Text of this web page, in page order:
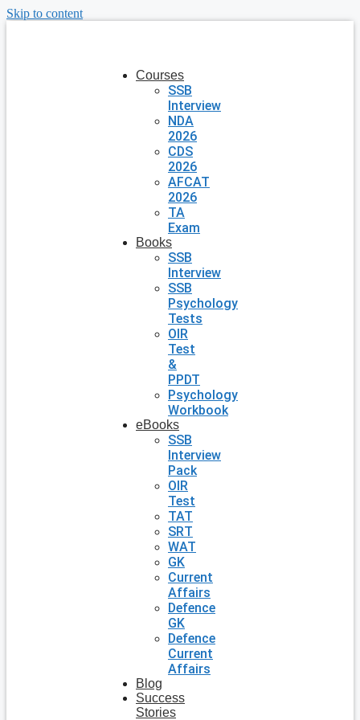
Skip to content
Courses
SSB
Interview
NDA
2026
CDS
2026
AFCAT
2026
TA
Exam
Books
SSB
Interview
SSB
Psychology
Tests
OIR
Test
&
PPDT
Psychology
Workbook
eBooks
SSB
Interview
Pack
OIR
Test
TAT
SRT
WAT
GK
Current
Affairs
Defence
GK
Defence
Current
Affairs
Blog
Success
Stories